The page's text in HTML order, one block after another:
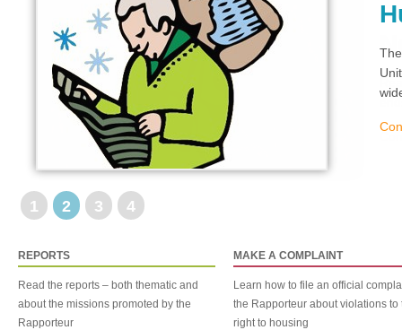
1 2 3 4
REPORTS
Read the reports – both thematic and
about the missions promoted by the
Rapporteur
MAKE A COMPLAINT
Learn how to file an official
the Rapporteur about violations to
right to housing